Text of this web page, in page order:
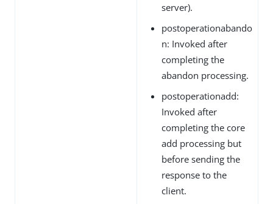
server).
postoperationabando
n: Invoked after
completing the
abandon processing.
postoperationadd:
Invoked after
completing the core
add processing but
before sending the
response to the
client.